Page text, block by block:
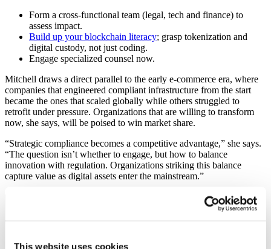
This website uses cookies
Form a cross-functional team (legal, tech and finance) to
assess impact.
Build up your blockchain literacy; grasp tokenization and
digital custody, not just coding.
Engage specialized counsel now.
Mitchell draws a direct parallel to the early e-commerce era, where
companies that engineered compliant infrastructure from the start
became the ones that scaled globally while others struggled to
retrofit under pressure. Organizations that are willing to transform
now, she says, will be poised to win market share.
“Strategic compliance becomes a competitive advantage,” she says.
“The question isn’t whether to engage, but how to balance
innovation with regulation. Organizations striking this balance
capture value as digital assets enter the mainstream.”
“Engaging with the SEC during this transitional
phase allows companies to help shape practical